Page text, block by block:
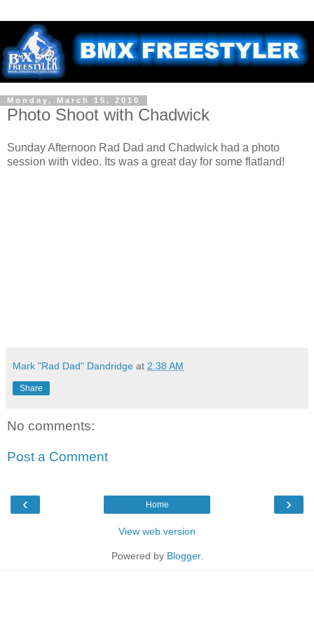
Monday, March 15, 2010
Photo Shoot with Chadwick
Sunday Afternoon Rad Dad and Chadwick had a photo
session with video. Its was a great day for some flatland!
Mark "Rad Dad" Dandridge at 2:38 AM
Share
No comments:
Post a Comment
‹ ›
Home
View web version
Powered by Blogger.